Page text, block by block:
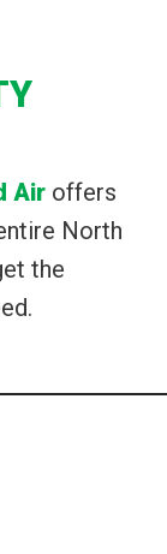
Air offers
North
the